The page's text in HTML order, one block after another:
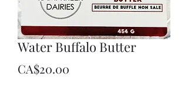
Water Buffalo Butter
CA$20.00